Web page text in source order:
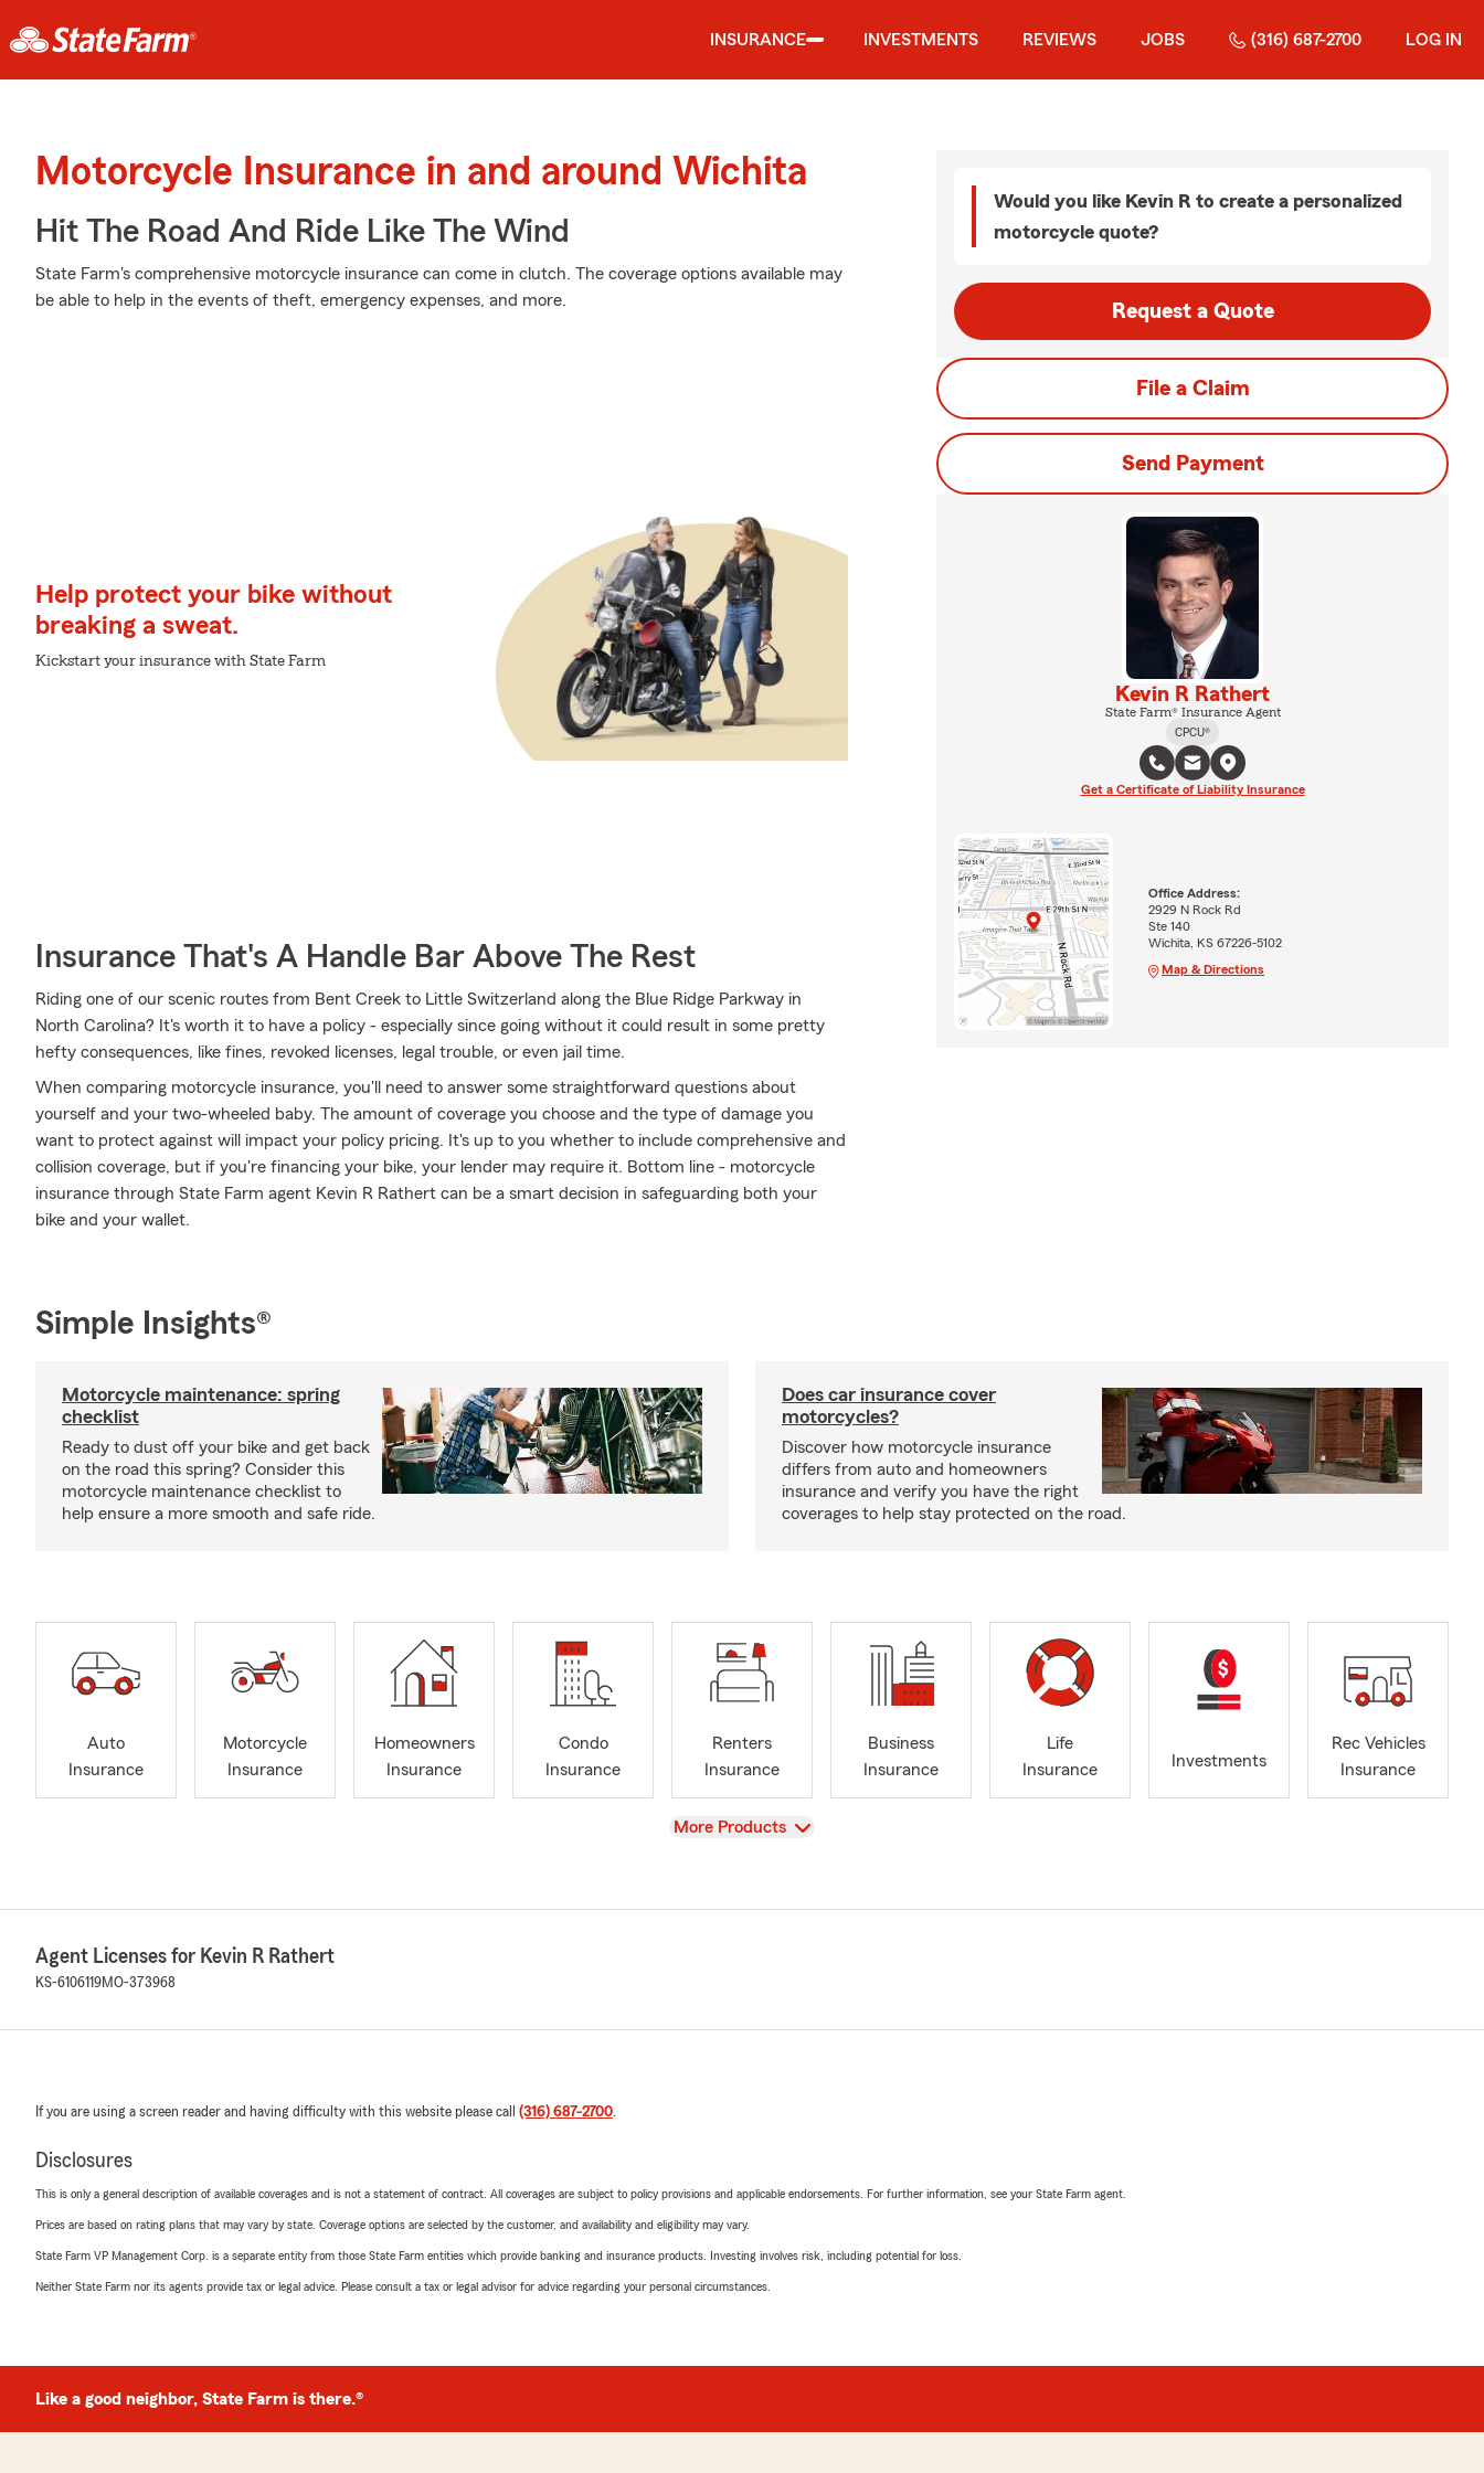
INSURANCE INVESTMENTS REVIEWS JOBS (316) 687-2700 LOG IN
Motorcycle Insurance in and around Wichita
Hit The Road And Ride Like The Wind
State Farm's comprehensive motorcycle insurance can come in clutch. The coverage options available may
be able to help in the events of theft, emergency expenses, and more.
Help protect your bike without
breaking a sweat.
Kickstart your insurance with State Farm
Insurance That's A Handle Bar Above The Rest
Riding one of our scenic routes from Bent Creek to Little Switzerland along the Blue Ridge Parkway in
North Carolina? It's worth it to have a policy - especially since going without it could result in some pretty
hefty consequences, like fines, revoked licenses, legal trouble, or even jail time.
When comparing motorcycle insurance, you'll need to answer some straightforward questions about
yourself and your two-wheeled baby. The amount of coverage you choose and the type of damage you
want to protect against will impact your policy pricing. It's up to you whether to include comprehensive and
collision coverage, but if you're financing your bike, your lender may require it. Bottom line - motorcycle
insurance through State Farm agent Kevin R Rathert can be a smart decision in safeguarding both your
bike and your wallet.
Would you like Kevin R to create a personalized
motorcycle quote?
Request a Quote
File a Claim
Send Payment
Kevin R Rathert
State Farm® Insurance Agent
CPCU®
Get a Certificate of Liability Insurance
Office Address:
2929 N Rock Rd
Ste 140
Wichita, KS 67226-5102
Map & Directions
Simple Insights®
Motorcycle maintenance: spring
checklist
Ready to dust off your bike and get back
on the road this spring? Consider this
motorcycle maintenance checklist to
help ensure a more smooth and safe ride.
Does car insurance cover
motorcycles?
Discover how motorcycle insurance
differs from auto and homeowners
insurance and verify you have the right
coverages to help stay protected on the road.
Auto
Insurance
Motorcycle
Insurance
Homeowners
Insurance
Condo
Insurance
Renters
Insurance
Business
Insurance
Life
Insurance
Investments
Rec Vehicles
Insurance
View
More Products
Agent Licenses for Kevin R Rathert
KS-6106119MO-373968
If you are using a screen reader and having difficulty with this website please call (316) 687-2700.
Disclosures
This is only a general description of available coverages and is not a statement of contract. All coverages are subject to policy provisions and applicable endorsements. For further information, see your State Farm agent.
Prices are based on rating plans that may vary by state. Coverage options are selected by the customer, and availability and eligibility may vary.
State Farm VP Management Corp. is a separate entity from those State Farm entities which provide banking and insurance products. Investing involves risk, including potential for loss.
Neither State Farm nor its agents provide tax or legal advice. Please consult a tax or legal advisor for advice regarding your personal circumstances.
Like a good neighbor, State Farm is there.®